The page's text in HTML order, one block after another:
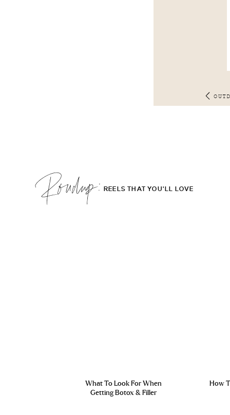
What To Look For When
Getting Botox & Filler
REELS THAT YOU'LL LOVE
Roudup;
How